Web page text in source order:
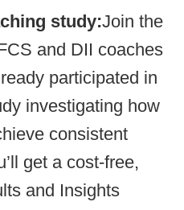
study:Join the
and DII coaches
participated in
investigating how
consistent
get a cost-free,
and Insights